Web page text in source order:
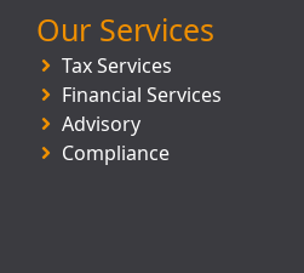
Our Services
Tax Services
Financial Services
Advisory
Compliance